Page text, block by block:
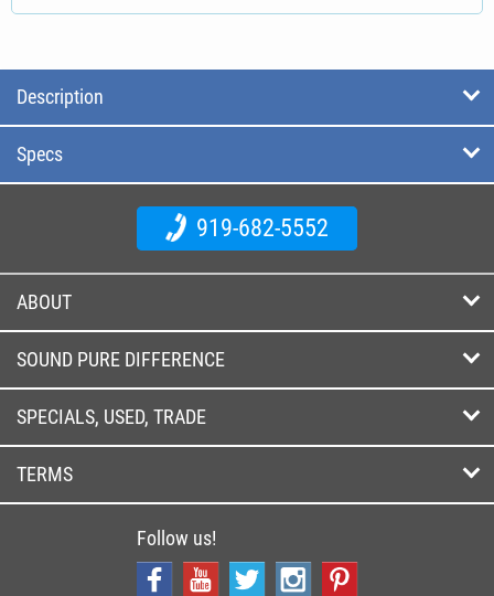
Description
Specs
919-682-5552
ABOUT
SOUND PURE DIFFERENCE
SPECIALS, USED, TRADE
TERMS
Follow us!